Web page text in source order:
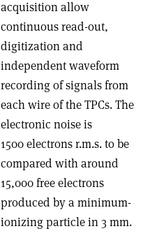
acquisition allow
continuous read-out,
digitization and
independent waveform
recording of signals from
each wire of the TPCs. The
electronic noise is
1500 electrons r.m.s. to be
compared with around
15,000 free electrons
produced by a minimum-
ionizing particle in 3 mm.